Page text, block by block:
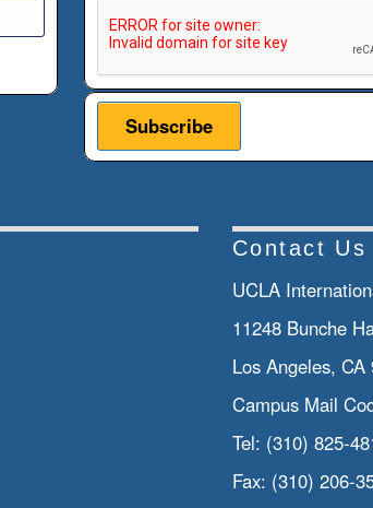
Contact Us
UCLA
11248 Bunche
Los Angeles, CA
Campus Mail
Tel: (310) 825-
Fax: (310) 206-